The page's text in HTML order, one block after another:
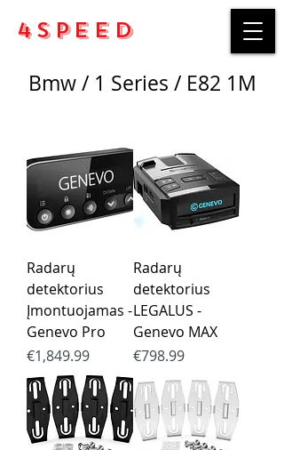
4Speed
Bmw / 1 Series / E82 1M
Radarų
detektorius
Įmontuojamas -
Genevo Pro
Price
€1,849.99
Radarų
detektorius
LEGALUS -
Genevo MAX
Price
€798.99